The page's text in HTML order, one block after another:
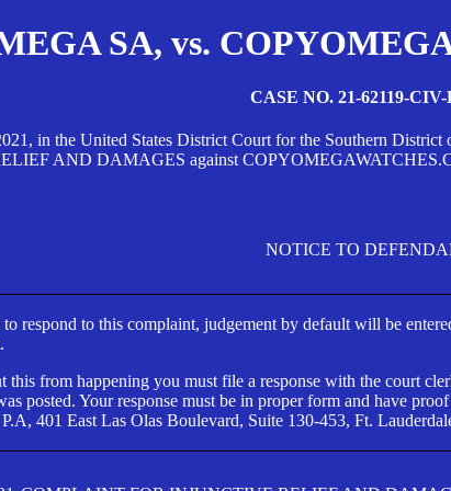
SA, vs.
CASE NO. 21-62119-
in the United States District Court for the Southern
AND DAMAGES against
NOTICE TO
respond to this complaint, judgement by default will be
this from happening you must file a response with the court
posted. Your response must be in proper form and have
401 East Las Olas Boulevard, Suite 130-453, Ft.